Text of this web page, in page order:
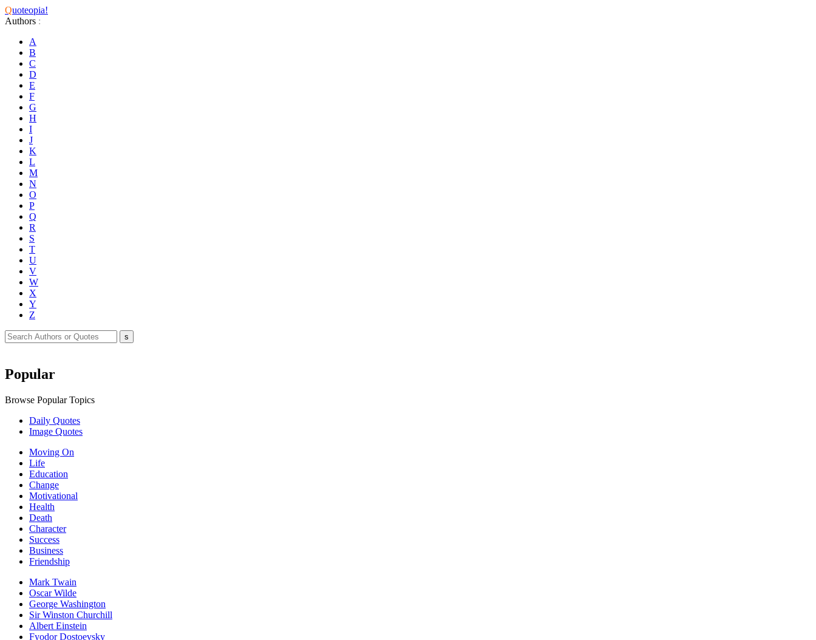
Quoteopia!
Authors :
A
B
C
D
E
F
G
H
I
J
K
L
M
N
O
P
Q
R
S
T
U
V
W
X
Y
Z
Popular
Browse Popular Topics
Daily Quotes
Image Quotes
Moving On
Life
Education
Change
Motivational
Health
Death
Character
Success
Business
Friendship
Mark Twain
Oscar Wilde
George Washington
Sir Winston Churchill
Albert Einstein
Fyodor Dostoevsky